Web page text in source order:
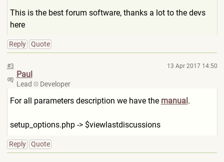
This is the best forum software, thanks a lot to the devs
here
Reply Quote
#3 13 Apr 2017 14:50
Paul
Lead Developer
For all parameters description we have the manual.
setup_options.php -> $viewlastdiscussions
Reply Quote